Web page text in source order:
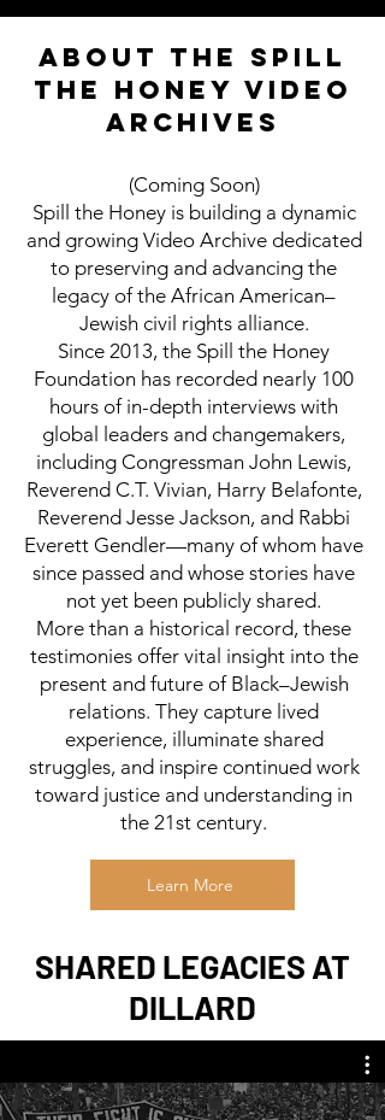
About the Spill
the Honey Video
Archives
(Coming Soon)
Spill the Honey is building a dynamic
and growing Video Archive dedicated
to preserving and advancing the
legacy of the African American–
Jewish civil rights alliance.
Since 2013, the Spill the Honey
Foundation has recorded nearly 100
hours of in-depth interviews with
global leaders and changemakers,
including Congressman John Lewis,
Reverend C.T. Vivian, Harry Belafonte,
Reverend Jesse Jackson, and Rabbi
Everett Gendler—many of whom have
since passed and whose stories have
not yet been publicly shared.
More than a historical record, these
testimonies offer vital insight into the
present and future of Black–Jewish
relations. They capture lived
experience, illuminate shared
struggles, and inspire continued work
toward justice and understanding in
the 21st century.
Learn More
SHARED LEGACIES AT
DILLARD